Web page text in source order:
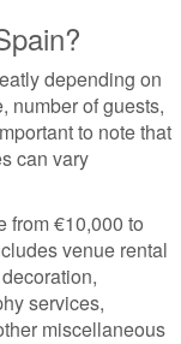
depending on
number of guests,
to note that
can vary
from €10,000 to
venue rental
services,
miscellaneous